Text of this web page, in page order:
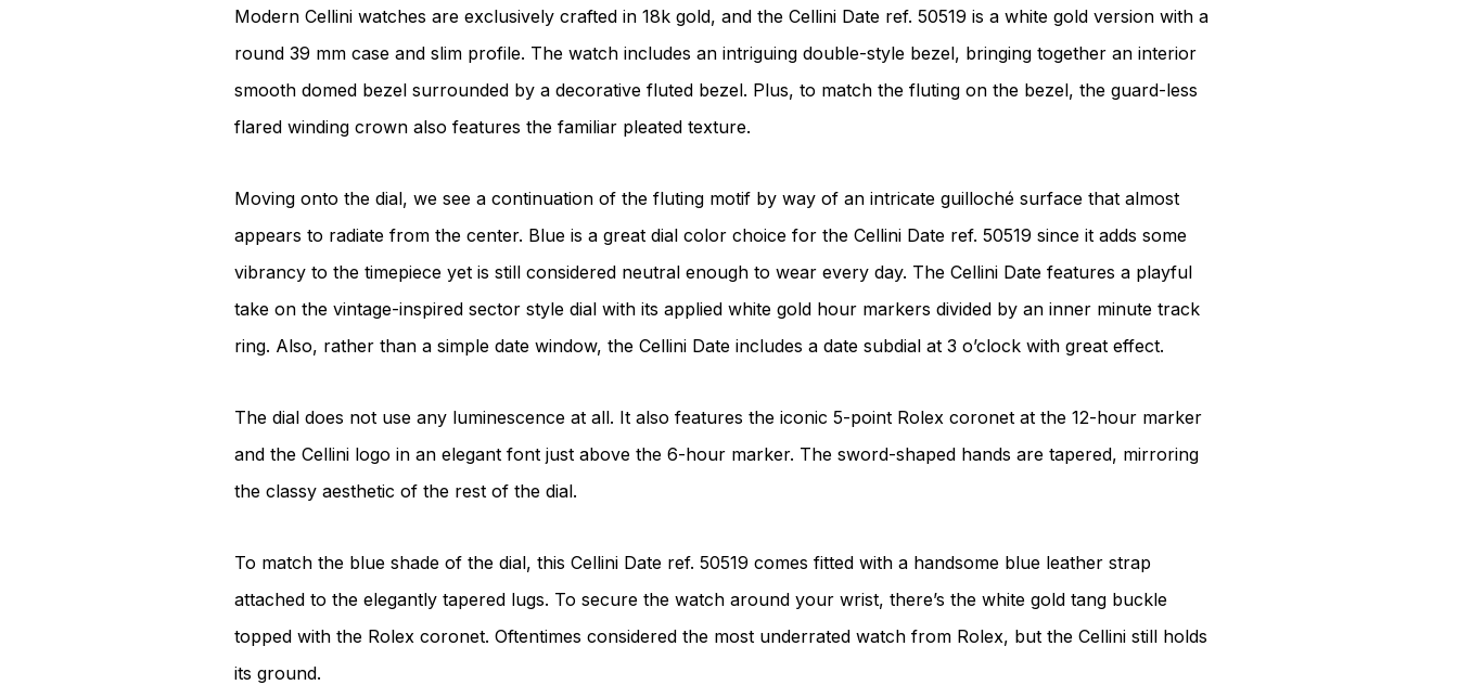
Modern Cellini watches are exclusively crafted in 18k gold, and the Cellini Date ref. 50519 is a white gold version with a
round 39 mm case and slim profile. The watch includes an intriguing double-style bezel, bringing together an interior
smooth domed bezel surrounded by a decorative fluted bezel. Plus, to match the fluting on the bezel, the guard-less
flared winding crown also features the familiar pleated texture.
Moving onto the dial, we see a continuation of the fluting motif by way of an intricate guilloché surface that almost
appears to radiate from the center. Blue is a great dial color choice for the Cellini Date ref. 50519 since it adds some
vibrancy to the timepiece yet is still considered neutral enough to wear every day. The Cellini Date features a playful
take on the vintage-inspired sector style dial with its applied white gold hour markers divided by an inner minute track
ring. Also, rather than a simple date window, the Cellini Date includes a date subdial at 3 o’clock with great effect.
The dial does not use any luminescence at all. It also features the iconic 5-point Rolex coronet at the 12-hour marker
and the Cellini logo in an elegant font just above the 6-hour marker. The sword-shaped hands are tapered, mirroring
the classy aesthetic of the rest of the dial.
To match the blue shade of the dial, this Cellini Date ref. 50519 comes fitted with a handsome blue leather strap
attached to the elegantly tapered lugs. To secure the watch around your wrist, there’s the white gold tang buckle
topped with the Rolex coronet. Oftentimes considered the most underrated watch from Rolex, but the Cellini still holds
its ground.